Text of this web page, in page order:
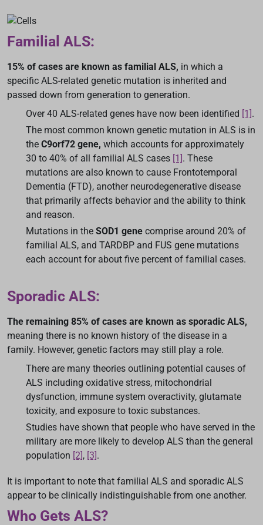
Familial ALS:
15% of cases are known as familial ALS, in which a
specific ALS-related genetic mutation is inherited and
passed down from generation to generation.
Over 40 ALS-related genes have now been identified [1].
The most common known genetic mutation in ALS is in
the C9orf72 gene, which accounts for approximately
30 to 40% of all familial ALS cases [1]. These
mutations are also known to cause Frontotemporal
Dementia (FTD), another neurodegenerative disease
that primarily affects behavior and the ability to think
and reason.
Mutations in the SOD1 gene comprise around 20% of
familial ALS, and TARDBP and FUS gene mutations
each account for about five percent of familial cases.
Sporadic ALS:
The remaining 85% of cases are known as sporadic ALS,
meaning there is no known history of the disease in a
family. However, genetic factors may still play a role.
There are many theories outlining potential causes of
ALS including oxidative stress, mitochondrial
dysfunction, immune system overactivity, glutamate
toxicity, and exposure to toxic substances.
Studies have shown that people who have served in the
military are more likely to develop ALS than the general
population [2], [3].
It is important to note that familial ALS and sporadic ALS
appear to be clinically indistinguishable from one another.
Who Gets ALS?